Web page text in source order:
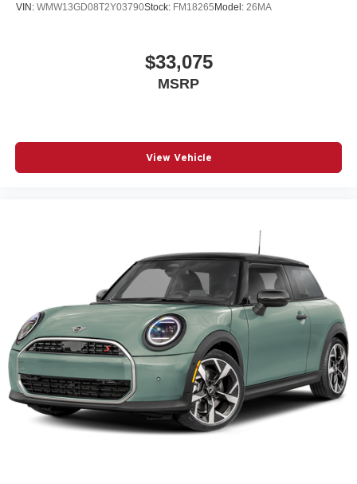
VIN: WMW13GD08T2Y03790Stock: FM18265 Model: 26MA
$33,075
MSRP
View Vehicle